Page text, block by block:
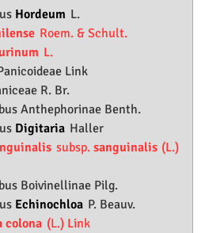
Hordeum L.
Roem. & Schult.
L.
Link
R. Br.
Anthephorinae Benth.
Digitaria Haller
subsp. sanguinalis (L.)
Boivinellinae Pilg.
Echinochloa P. Beauv.
colona (L.) Link